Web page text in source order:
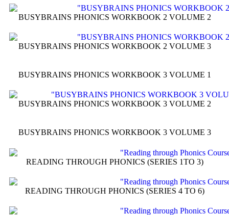
BUSYBRAINS PHONICS WORKBOOK 2 VOLUME 2
BUSYBRAINS PHONICS WORKBOOK 2 VOLUME 3
BUSYBRAINS PHONICS WORKBOOK 3 VOLUME 1
BUSYBRAINS PHONICS WORKBOOK 3 VOLUME 2
BUSYBRAINS PHONICS WORKBOOK 3 VOLUME 3
READING THROUGH PHONICS (SERIES 1TO 3)
READING THROUGH PHONICS (SERIES 4 TO 6)